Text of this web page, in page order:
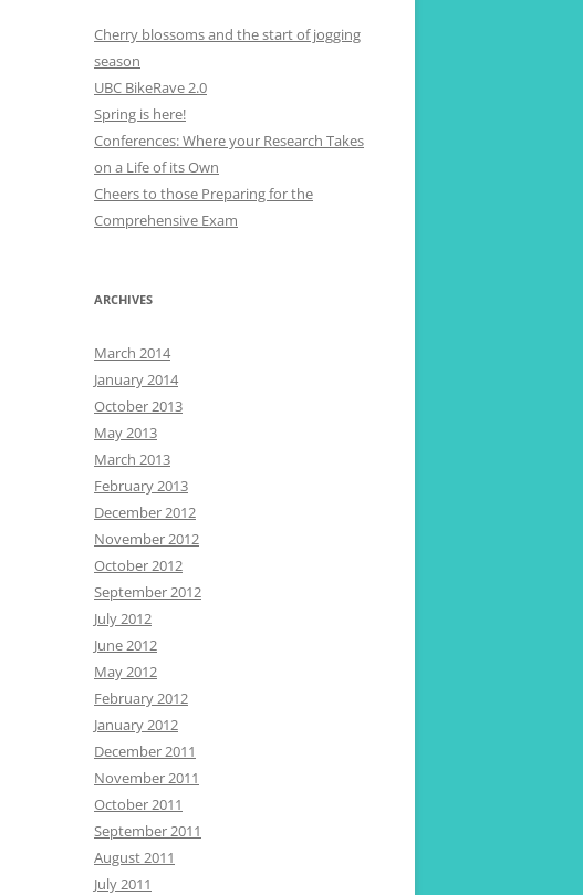
Cherry blossoms and the start of jogging
season
UBC BikeRave 2.0
Spring is here!
Conferences: Where your Research Takes
on a Life of its Own
Cheers to those Preparing for the
Comprehensive Exam
ARCHIVES
March 2014
January 2014
October 2013
May 2013
March 2013
February 2013
December 2012
November 2012
October 2012
September 2012
July 2012
June 2012
May 2012
February 2012
January 2012
December 2011
November 2011
October 2011
September 2011
August 2011
July 2011